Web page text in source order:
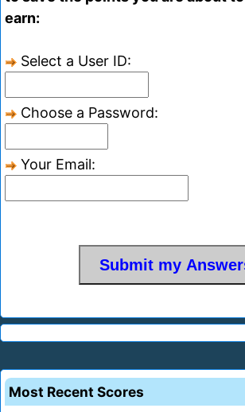
earn:
Select a User ID:
Choose a Password:
Your Email:
Most Recent Scores